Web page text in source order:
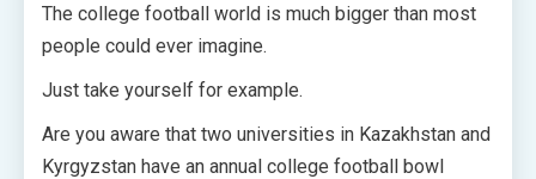
The college football world is much bigger than most
people could ever imagine.
Just take yourself for example.
Are you aware that two universities in Kazakhstan and
Kyrgyzstan have an annual college football bowl